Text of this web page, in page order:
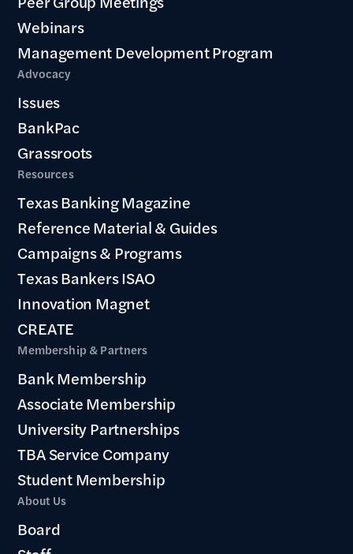
Webinars
Management Development Program
Advocacy
Issues
BankPac
Grassroots
Resources
Texas Banking Magazine
Reference Material & Guides
Campaigns & Programs
Texas Bankers ISAO
Innovation Magnet
CREATE
Membership & Partners
Bank Membership
Associate Membership
University Partnerships
TBA Service Company
Student Membership
About Us
Board